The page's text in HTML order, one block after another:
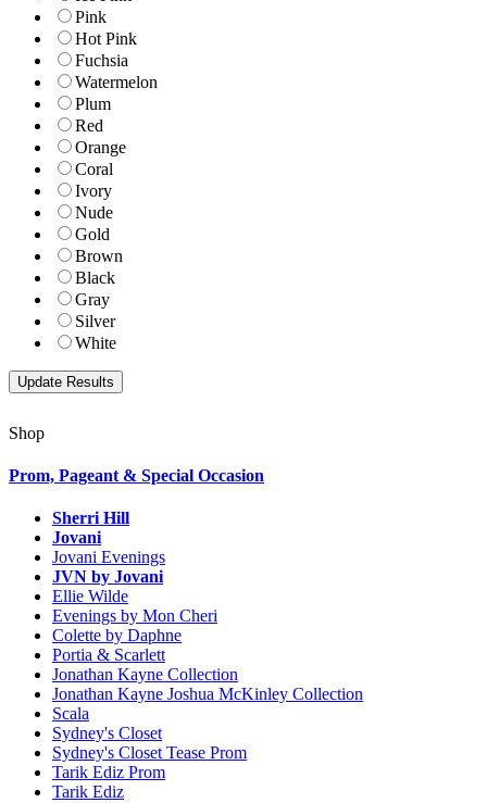
Pink
Hot Pink
Fuchsia
Watermelon
Plum
Red
Orange
Coral
Ivory
Nude
Gold
Brown
Black
Gray
Silver
White
Shop
Prom, Pageant & Special Occasion
Sherri Hill
Jovani
Jovani Evenings
JVN by Jovani
Ellie Wilde
Evenings by Mon Cheri
Colette by Daphne
Portia & Scarlett
Jonathan Kayne Collection
Jonathan Kayne Joshua McKinley Collection
Scala
Sydney's Closet
Sydney's Closet Tease Prom
Tarik Ediz Prom
Tarik Ediz